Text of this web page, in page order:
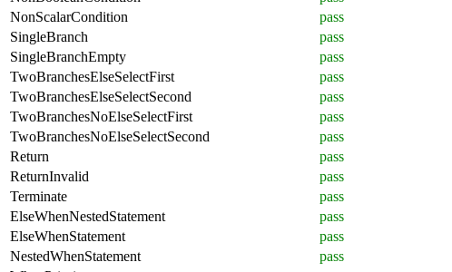
NonScalarCondition
pass
SingleBranch
pass
SingleBranchEmpty
pass
TwoBranchesElseSelectFirst
pass
TwoBranchesElseSelectSecond
pass
TwoBranchesNoElseSelectFirst
pass
TwoBranchesNoElseSelectSecond
pass
Return
pass
ReturnInvalid
pass
Terminate
pass
ElseWhenNestedStatement
pass
ElseWhenStatement
pass
NestedWhenStatement
pass